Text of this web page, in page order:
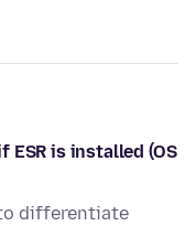
ESR is installed (OS
differentiate